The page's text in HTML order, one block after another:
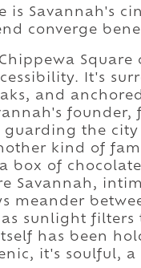
is Savannah's
converge
It's
and
guarding the
kind of
box of
Savannah,
meander
sunlight filters
has been
it's soulful,